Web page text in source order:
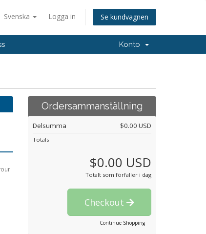
Svenska Logga in Se kundvagnen
Konto
Ordersammanställning
Delsumma $0.00 USD
Totals
$0.00 USD
Totalt som förfaller i dag
Checkout
Continue Shopping